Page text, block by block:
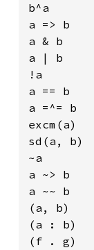
b^a
a => b
a & b
a | b
!a
a == b
a =^= b
excm(a)
sd(a, b)
~a
a ~> b
a ~~ b
(a, b)
(a : b)
(f . g)